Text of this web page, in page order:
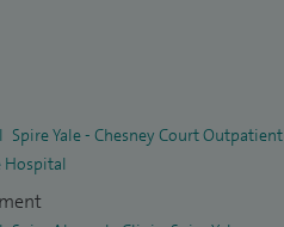
Spire Yale - Chesney Court Outpatient
Hospital